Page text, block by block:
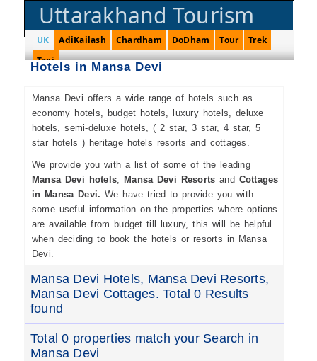
Uttarakhand Tourism
UK AdiKailash Chardham DoDham Tour
Trek
Taxi
Hotels in Mansa Devi
Mansa Devi offers a wide range of hotels such as
economy hotels, budget hotels, luxury hotels, deluxe
hotels, semi-deluxe hotels, ( 2 star, 3 star, 4 star, 5
star hotels ) heritage hotels resorts and cottages.
We provide you with a list of some of the leading
Mansa Devi hotels, Mansa Devi Resorts and Cottages
in Mansa Devi. We have tried to provide you with
some useful information on the properties where options
are available from budget till luxury, this will be helpful
when deciding to book the hotels or resorts in Mansa
Devi.
Mansa Devi Hotels, Mansa Devi Resorts,
Mansa Devi Cottages. Total 0 Results
found
Total 0 properties match your Search in
Mansa Devi